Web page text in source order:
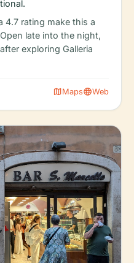
4.7 rating make this a
late into the night,
exploring Galleria
– 12:30 AM mapMapslanguageWeb